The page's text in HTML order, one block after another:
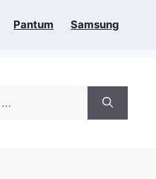
Pantum Samsung